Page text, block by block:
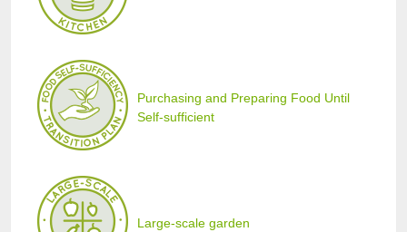
Purchasing and Preparing Food Until
Self-sufficient
Large-scale garden